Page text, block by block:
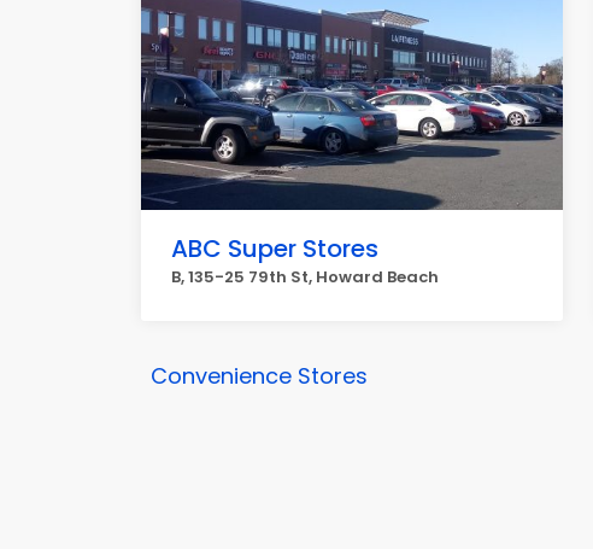
ABC Super Stores
B, 135-25 79th St, Howard Beach
Convenience Stores